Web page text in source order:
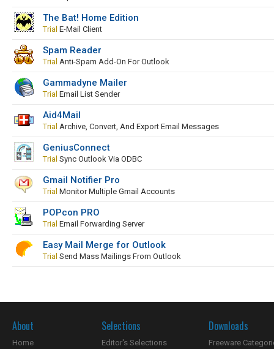
The Bat! Home Edition
Trial E-Mail Client
Spam Reader
Trial Anti-Spam Add-On For Outlook
Gammadyne Mailer
Trial Email List Sender
Aid4Mail
Trial Archive, Convert, And Export Email Messages
GeniusConnect
Trial Sync Outlook Via ODBC
Gmail Notifier Pro
Trial Monitor Multiple Gmail Accounts
POPcon PRO
Trial Email Forwarding Server
Easy Mail Merge for Outlook
Trial Send Mass Mailings From Outlook
About
Home
Selections
Editor's Selections
Downloads
Freeware